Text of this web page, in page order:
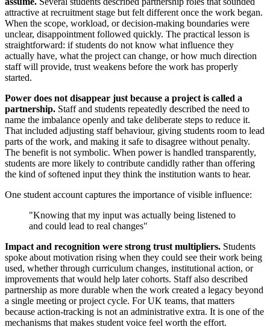
attractive at recruitment stage but felt different once the work began.
When the scope, workload, or decision-making boundaries were
unclear, disappointment followed quickly. The practical lesson is
straightforward: if students do not know what influence they
actually have, what the project can change, or how much direction
staff will provide, trust weakens before the work has properly
started.
Power does not disappear just because a project is called a
partnership. Staff and students repeatedly described the need to
name the imbalance openly and take deliberate steps to reduce it.
That included adjusting staff behaviour, giving students room to lead
parts of the work, and making it safe to disagree without penalty.
The benefit is not symbolic. When power is handled transparently,
students are more likely to contribute candidly rather than offering
the kind of softened input they think the institution wants to hear.
One student account captures the importance of visible influence:
"Knowing that my input was actually being listened to
and could lead to real changes"
Impact and recognition were strong trust multipliers. Students
spoke about motivation rising when they could see their work being
used, whether through curriculum changes, institutional action, or
improvements that would help later cohorts. Staff also described
partnership as more durable when the work created a legacy beyond
a single meeting or project cycle. For UK teams, that matters
because action-tracking is not an administrative extra. It is one of the
mechanisms that makes student voice feel worth the effort.